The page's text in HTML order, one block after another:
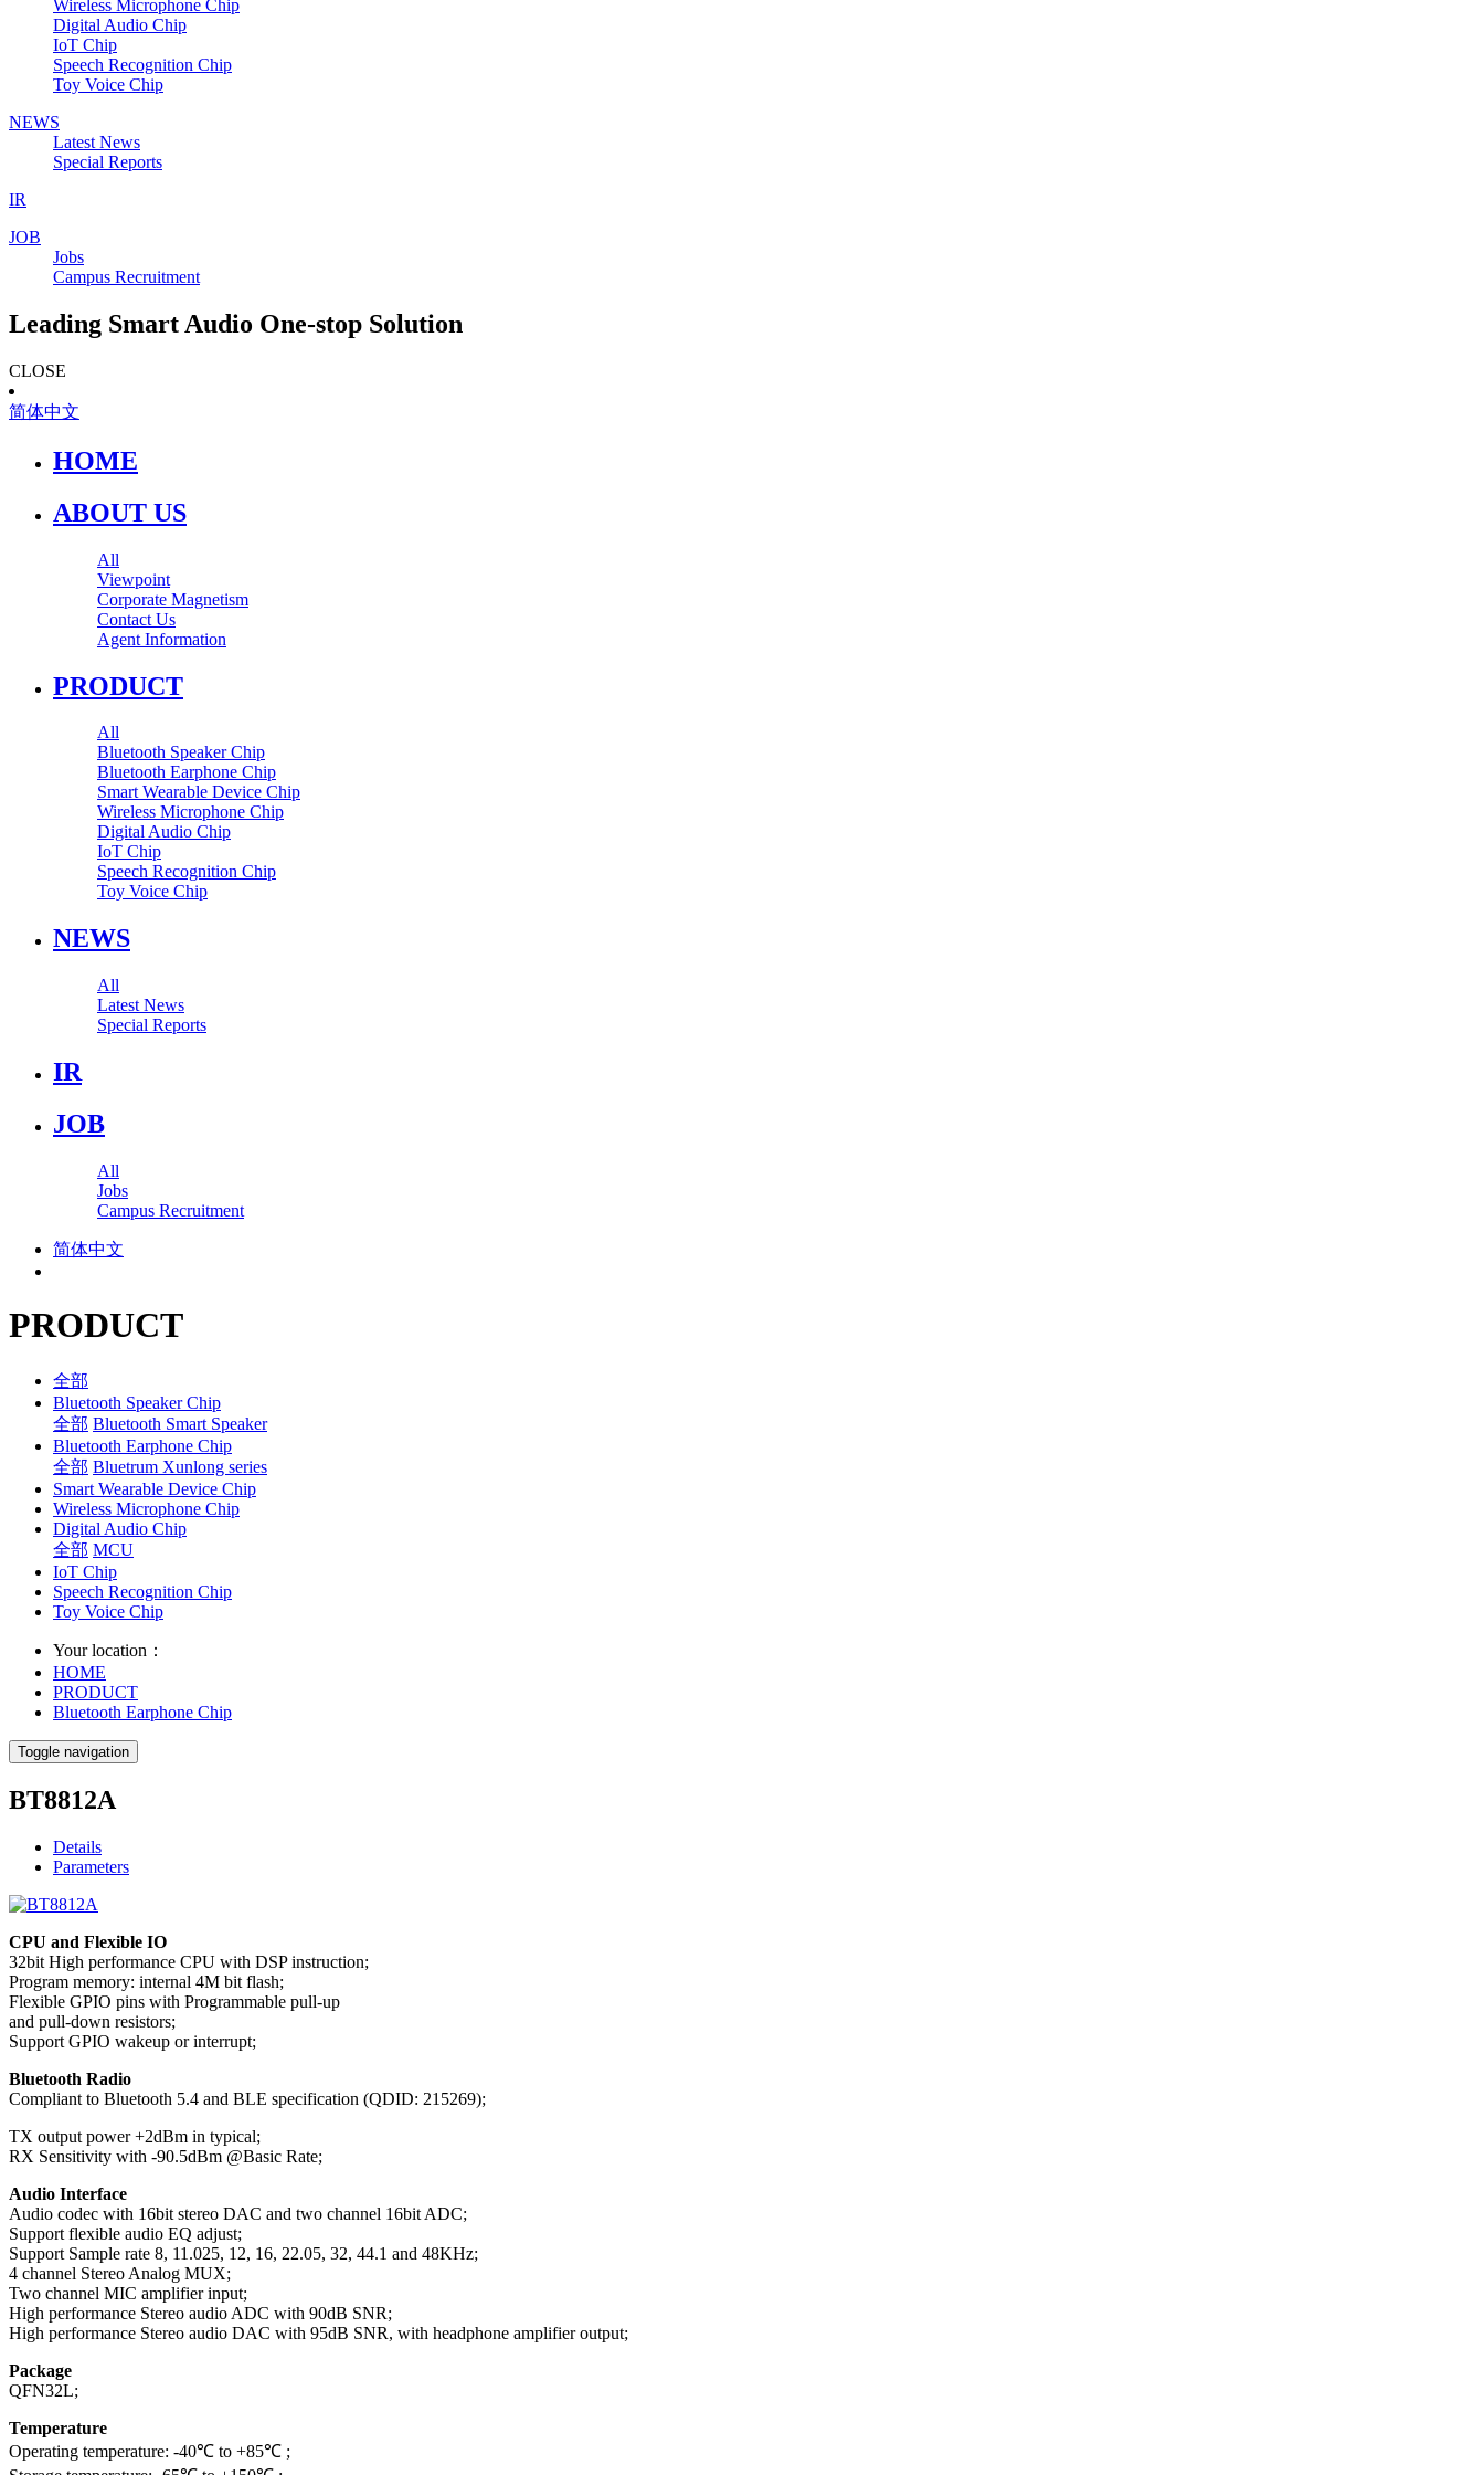
Wireless Microphone Chip
Digital Audio Chip
IoT Chip
Speech Recognition Chip
Toy Voice Chip
NEWS
Latest News
Special Reports
IR
JOB
Jobs
Campus Recruitment
Leading Smart Audio One-stop Solution
CLOSE
简体中文
HOME
ABOUT US
All
Viewpoint
Corporate Magnetism
Contact Us
Agent Information
PRODUCT
All
Bluetooth Speaker Chip
Bluetooth Earphone Chip
Smart Wearable Device Chip
Wireless Microphone Chip
Digital Audio Chip
IoT Chip
Speech Recognition Chip
Toy Voice Chip
NEWS
All
Latest News
Special Reports
IR
JOB
All
Jobs
Campus Recruitment
简体中文
PRODUCT
全部
Bluetooth Speaker Chip
全部 Bluetooth Smart Speaker
Bluetooth Earphone Chip
全部 Bluetrum Xunlong series
Smart Wearable Device Chip
Wireless Microphone Chip
Digital Audio Chip
全部 MCU
IoT Chip
Speech Recognition Chip
Toy Voice Chip
Your location：
HOME
PRODUCT
Bluetooth Earphone Chip
Toggle navigation
BT8812A
Details
Parameters
CPU and Flexible IO
32bit High performance CPU with DSP instruction;
Program memory: internal 4M bit flash;
Flexible GPIO pins with Programmable pull-up
and pull-down resistors;
Support GPIO wakeup or interrupt;
Bluetooth Radio
Compliant to Bluetooth 5.4 and BLE specification (QDID: 215269);
TX output power +2dBm in typical;
RX Sensitivity with -90.5dBm @Basic Rate;
Audio Interface
Audio codec with 16bit stereo DAC and two channel 16bit ADC;
Support flexible audio EQ adjust;
Support Sample rate 8, 11.025, 12, 16, 22.05, 32, 44.1 and 48KHz;
4 channel Stereo Analog MUX;
Two channel MIC amplifier input;
High performance Stereo audio ADC with 90dB SNR;
High performance Stereo audio DAC with 95dB SNR, with headphone amplifier output;
Package
QFN32L;
Temperature
Operating temperature: -40℃ to +85℃ ;